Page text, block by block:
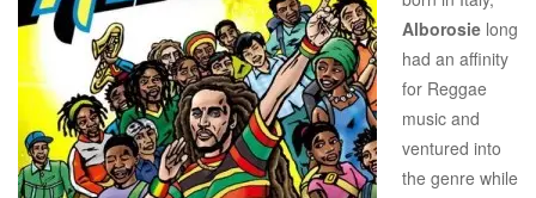
Alborosie long
had an affinity
for Reggae
music and
ventured into
the genre while